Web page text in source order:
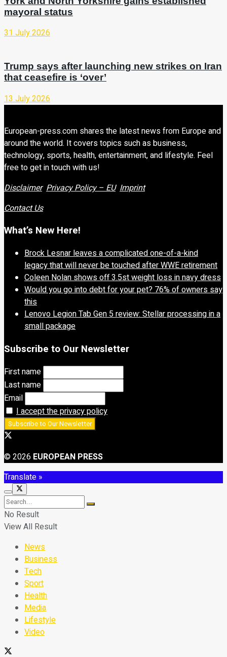
mayoral status
31 July 2026
Trump says after launching new strikes on Iran
that ceasefire is ‘over’
13 July 2026
European-press.com shares the latest news from Europe and
around the world. It covers topics such as business,
technology, sports, health, entertainment, and lifestyle. Feel
free to get in touch with us!
Disclaimer Privacy Policy – EU Imprint
Contact Us
What’s New Here!
Brock Lesnar leaves a complicated one-of-a-kind
legacy that will never be touched after WWE retirement
Coleen Nolan shows off 3.5st weight loss in navy dress
Would you go into debt for your pet? 76% of owners say
this
Lenovo Legion Tab Gen 5 review: Stellar processing in a
small package
Subscribe to Our Newsletter
First name
Last name
Email
I accept the privacy policy
© 2026 EUROPEAN PRESS
Translate »
No Result
View All Result
News
Business
Tech
Sport
Health
Media
Lifestyle
Video